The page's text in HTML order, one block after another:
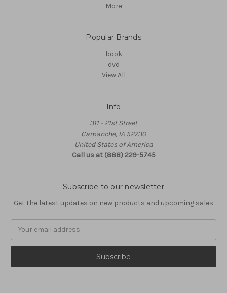
More
Popular Brands
book
dvd
View All
Info
311 - 21st Street
Camanche, IA 52730
United States of America
Call us at (888) 229-5745
Subscribe to our newsletter
Get the latest updates on new products and upcoming sales